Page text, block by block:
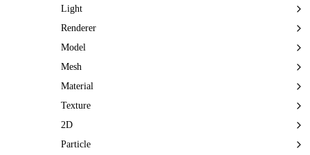
Light
Renderer
Model
Mesh
Material
Texture
2D
Particle